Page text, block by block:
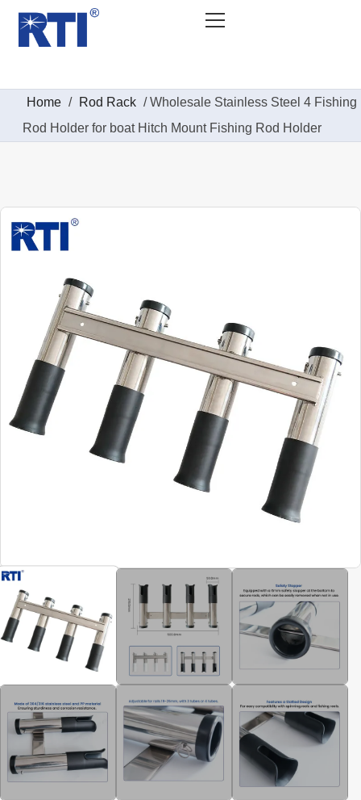
Home / Rod Rack / Wholesale Stainless Steel 4 Fishing
Rod Holder for boat Hitch Mount Fishing Rod Holder